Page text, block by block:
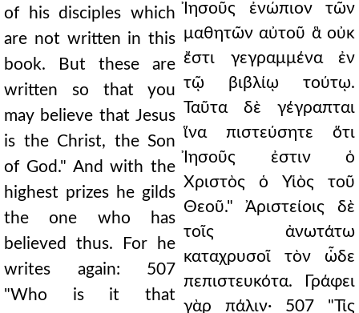
of his disciples which
are not written in this
book. But these are
written so that you
may believe that Jesus
is the Christ, the Son
of God." And with the
highest prizes he gilds
the one who has
believed thus. For he
writes again: 507
"Who is it that
Ἰησοῦς ἐνώπιον τῶν
μαθητῶν αὐτοῦ ἃ οὐκ
ἔστι γεγραμμένα ἐν
τῷ βιβλίῳ τούτῳ.
Ταῦτα δὲ γέγραπται
ἵνα πιστεύσητε ὅτι
Ἰησοῦς ἐστιν ὁ
Χριστὸς ὁ Υἱὸς τοῦ
Θεοῦ." Ἀριστείοις δὲ
τοῖς ἀνωτάτω
καταχρυσοῖ τὸν ὧδε
πεπιστευκότα. Γράφει
γὰρ πάλιν· 507 "Τίς